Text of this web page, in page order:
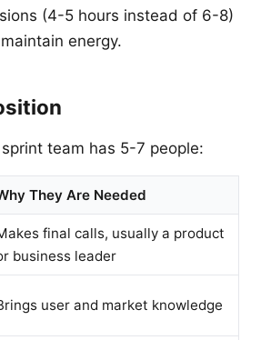
(4-5 hours instead of 6-8)
energy.
team has 5-7 people:
They Are Needed
final calls, usually a product
business leader
user and market knowledge